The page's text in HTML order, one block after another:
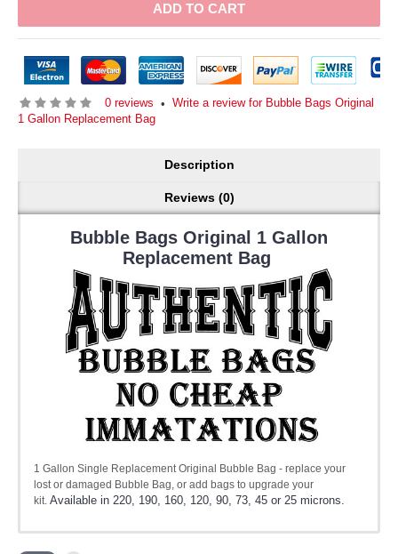
ADD TO CART
0 reviews • Write a review for Bubble Bags Original
1 Gallon Replacement Bag
Description
Reviews (0)
Bubble Bags Original 1 Gallon
Replacement Bag
1 Gallon Single Replacement Original Bubble Bag - replace your
lost or damaged Bubble Bag, or add bags to upgrade your
kit. Available in 220, 190, 160, 120, 90, 73, 45 or 25 microns.